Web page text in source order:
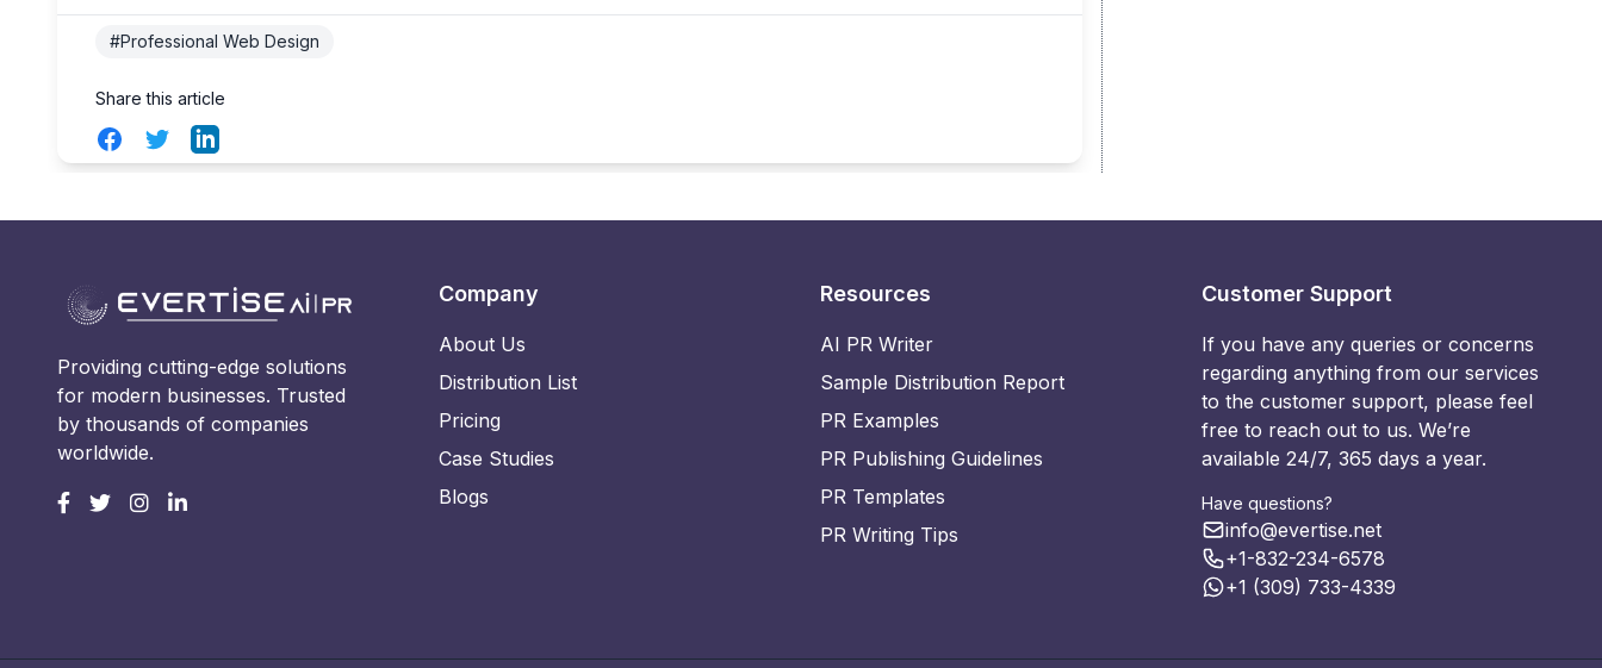
#Professional Web Design
Share this article
FacebookTwitterLinkedIn
Providing cutting-edge solutions
for modern businesses. Trusted
by thousands of companies
worldwide.
Company
About Us
Distribution List
Pricing
Case Studies
Blogs
Resources
AI PR Writer
Sample Distribution Report
PR Examples
PR Publishing Guidelines
PR Templates
PR Writing Tips
Customer Support
If you have any queries or concerns
regarding anything from our services
to the customer support, please feel
free to reach out to us. We’re
available 24/7, 365 days a year.
Have questions?
info@evertise.net
+1-832-234-6578
+1 (309) 733-4339